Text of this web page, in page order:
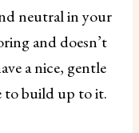
neutral in your
and doesn’t
a nice, gentle
to build up to it.